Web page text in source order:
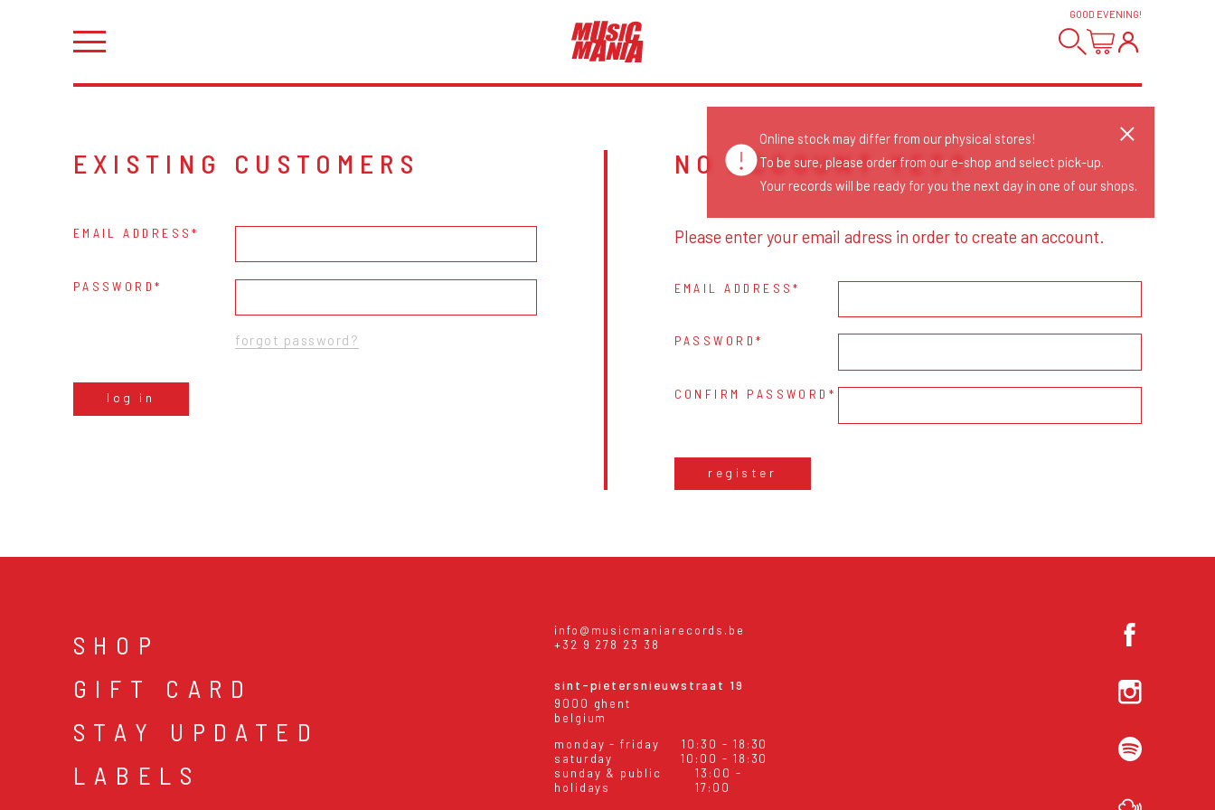
GOOD EVENING!
EXISTING CUSTOMERS
EMAIL ADDRESS
PASSWORD
forgot password?
log in
NO ACCOUNT YET?
Please enter your email adress in order to create an account.
EMAIL ADDRESS
PASSWORD
CONFIRM PASSWORD
register
SHOP
GIFT CARD
STAY UPDATED
LABELS
info@musicmaniarecords.be
+32 9 278 23 38
sint-pietersnieuwstraat 19
9000 ghent
belgium
monday - friday
10:30 - 18:30
saturday
10:00 - 18:30
sunday & public
holidays
13:00 -
17:00
Online stock may differ from our physical stores!
To be sure, please order from our e-shop and select pick-up.
Your records will be ready for you the next day in one of our shops.